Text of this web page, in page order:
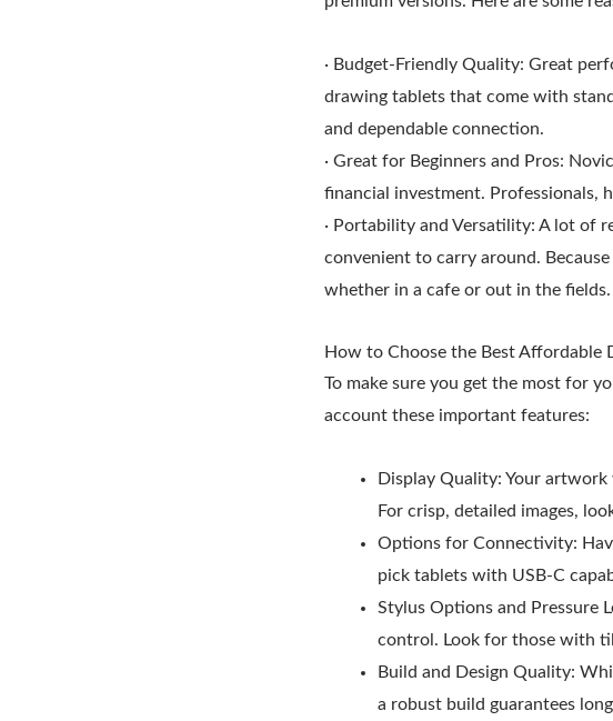
· Budget-Friendly Quality: Great
drawing tablets that come with
and dependable connection.
· Great for Beginners and Pros:
financial investment. Professionals,
· Portability and Versatility: A lot of
convenient to carry around.
whether in a cafe or out in the fields.
How to Choose the Best Affordable
To make sure you get the most for
account these important features:
Display Quality: Your
For crisp, detailed images,
Options for Connectivity:
pick tablets with USB-C
Stylus Options and Pressure
control. Look for those with
Build and Design Quality:
a robust build guarantees